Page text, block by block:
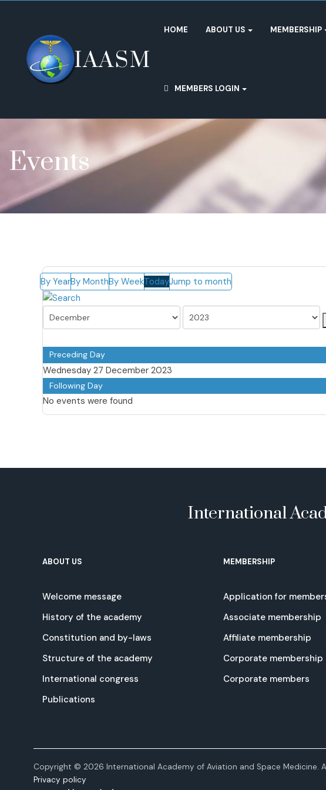
HOME ABOUT US MEMBERSHIP
MEMBERS LOGIN
Events
By YearBy MonthBy WeekTodayJump to month
Preceding Day
Wednesday 27 December 2023
Following Day
No events were found
International
ABOUT US
Welcome message
History of the academy
Constitution and by-laws
Structure of the academy
International congress
Publications
MEMBERSHIP
Application for
Associate membership
Affiliate membership
Corporate membership
Corporate members
Copyright © 2026 International Academy of Aviation and Space Medicine.
Privacy policy